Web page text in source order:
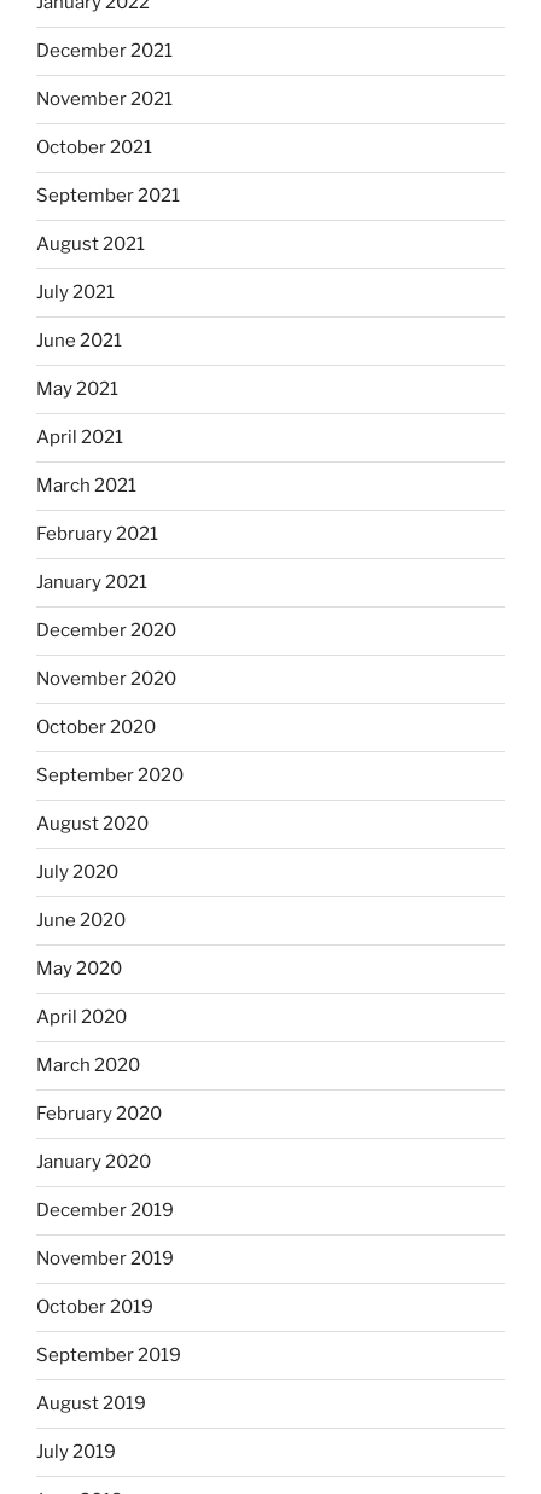
December 2021
November 2021
October 2021
September 2021
August 2021
July 2021
June 2021
May 2021
April 2021
March 2021
February 2021
January 2021
December 2020
November 2020
October 2020
September 2020
August 2020
July 2020
June 2020
May 2020
April 2020
March 2020
February 2020
January 2020
December 2019
November 2019
October 2019
September 2019
August 2019
July 2019